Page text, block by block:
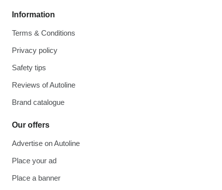
Information
Terms & Conditions
Privacy policy
Safety tips
Reviews of Autoline
Brand catalogue
Our offers
Advertise on Autoline
Place your ad
Place a banner